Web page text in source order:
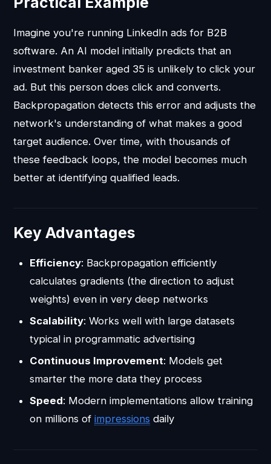
Imagine you're running LinkedIn ads for B2B
software. An AI model initially predicts that an
investment banker aged 35 is unlikely to click your
ad. But this person does click and converts.
Backpropagation detects this error and adjusts the
network's understanding of what makes a good
target audience. Over time, with thousands of
these feedback loops, the model becomes much
better at identifying qualified leads.
Key Advantages
Efficiency: Backpropagation efficiently
calculates gradients (the direction to adjust
weights) even in very deep networks
Scalability: Works well with large datasets
typical in programmatic advertising
Continuous Improvement: Models get
smarter the more data they process
Speed: Modern implementations allow training
on millions of impressions daily